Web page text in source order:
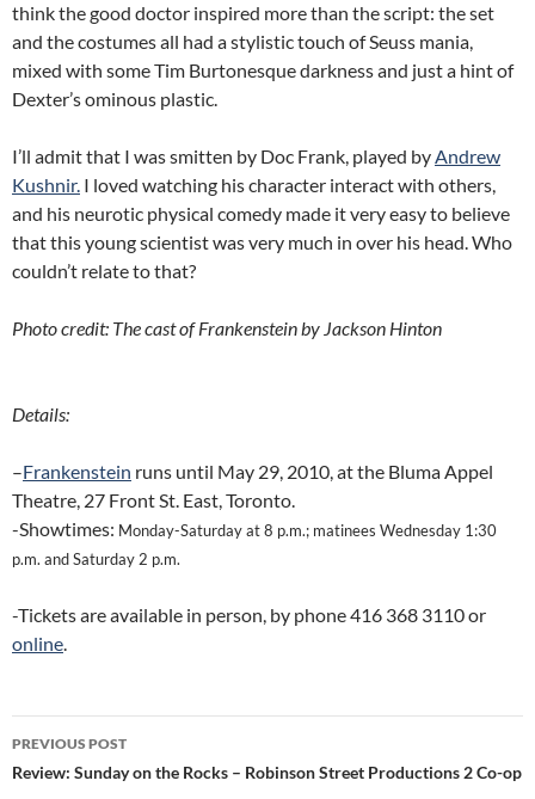
think the good doctor inspired more than the script: the set
and the costumes all had a stylistic touch of Seuss mania,
mixed with some Tim Burtonesque darkness and just a hint of
Dexter’s ominous plastic.
I’ll admit that I was smitten by Doc Frank, played byAndrew
Kushnir. I loved watching his character interact with others,
and his neurotic physical comedy made it very easy to believe
that this young scientist was very much in over his head. Who
couldn’t relate to that?
Photo credit: The cast of Frankenstein by Jackson Hinton
Details:
–Frankenstein runs until May 29, 2010, at the Bluma Appel
Theatre, 27 Front St. East, Toronto.
-Showtimes: Monday-Saturday at 8 p.m.; matinees Wednesday 1:30
p.m. and Saturday 2 p.m.
-Tickets are available in person, by phone 416 368 3110 or
online.
Post
navigation
PREVIOUS POST
Review: Sunday on the Rocks – Robinson Street Productions 2 Co-op